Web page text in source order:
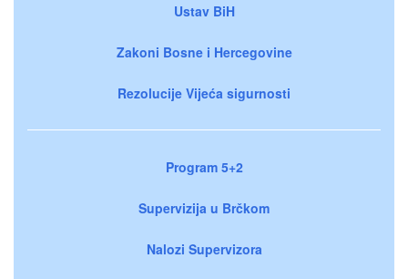
Ustav BiH
Zakoni Bosne i Hercegovine
Rezolucije Vijeća sigurnosti
Program 5+2
Supervizija u Brčkom
Nalozi Supervizora